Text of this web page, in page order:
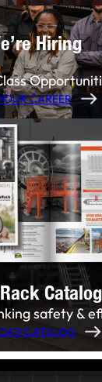
Hiring
CAREER
Catalog
safety &
CATALOG